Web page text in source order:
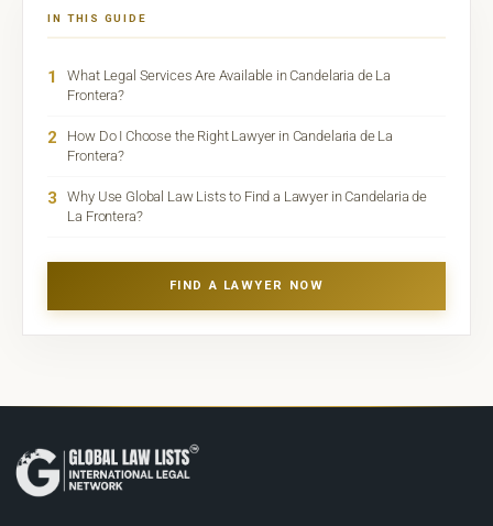
IN THIS GUIDE
1
What Legal Services Are Available in Candelaria de La
Frontera?
2
How Do I Choose the Right Lawyer in Candelaria de La
Frontera?
3
Why Use Global Law Lists to Find a Lawyer in Candelaria de
La Frontera?
FIND A LAWYER NOW